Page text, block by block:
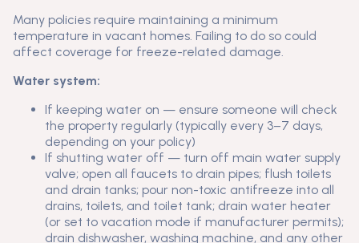
Many policies require maintaining a minimum
temperature in vacant homes. Failing to do so could
affect coverage for freeze-related damage.
Water system:
If keeping water on — ensure someone will check
the property regularly (typically every 3–7 days,
depending on your policy)
If shutting water off — turn off main water supply
valve; open all faucets to drain pipes; flush toilets
and drain tanks; pour non-toxic antifreeze into all
drains, toilets, and toilet tank; drain water heater
(or set to vacation mode if manufacturer permits);
drain dishwasher, washing machine, and any other